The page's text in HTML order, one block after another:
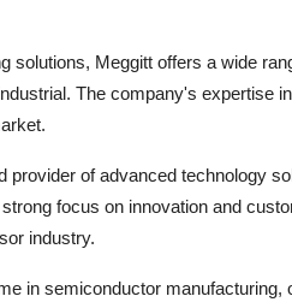
solutions, Meggitt offers a wide
The company's expertise
of advanced technology
focus on innovation and
industry.
in semiconductor manufacturing,